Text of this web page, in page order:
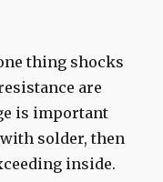
thing shocks
are
is important
solder, then
inside.